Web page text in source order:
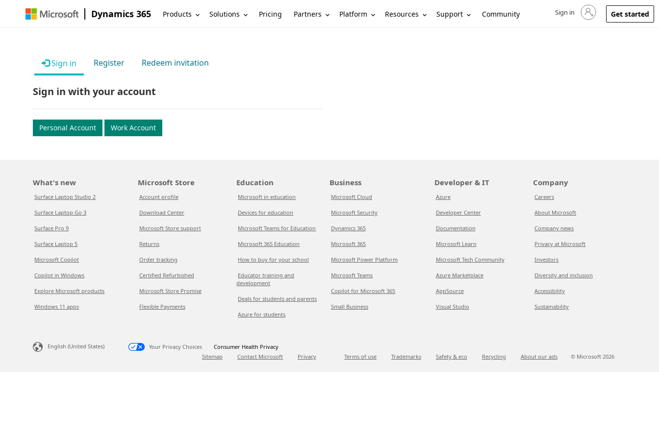
Dynamics 365 Products Solutions Pricing Partners Platform Resources Support Community Sign in to your account
Sign in Get started
Sign in Register Redeem invitation
Sign in with your account
Personal Account Work Account
What's new
Surface Laptop Studio 2
Surface Laptop Go 3
Surface Pro 9
Surface Laptop 5
Microsoft Copilot
Copilot in Windows
Explore Microsoft products
Windows 11 apps
Microsoft Store
Account profile
Download Center
Microsoft Store support
Returns
Order tracking
Certified Refurbished
Microsoft Store Promise
Flexible Payments
Education
Microsoft in education
Devices for education
Microsoft Teams for Education
Microsoft 365 Education
How to buy for your school
Educator training and
development
Deals for students and parents
Azure for students
Business
Microsoft Cloud
Microsoft Security
Dynamics 365
Microsoft 365
Microsoft Power Platform
Microsoft Teams
Copilot for Microsoft 365
Small Business
Developer & IT
Azure
Developer Center
Documentation
Microsoft Learn
Microsoft Tech Community
Azure Marketplace
AppSource
Visual Studio
Company
Careers
About Microsoft
Company news
Privacy at Microsoft
Investors
Diversity and inclusion
Accessibility
Sustainability
English (United States) Your Privacy Choices
Consumer Health Privacy
Sitemap
Contact Microsoft Privacy Terms of use Trademarks Safety & eco Recycling About our ads © Microsoft 2026